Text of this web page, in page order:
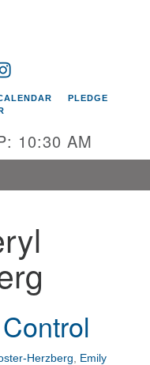
PLEDGE
10:30 AM
Herzberg
Emily